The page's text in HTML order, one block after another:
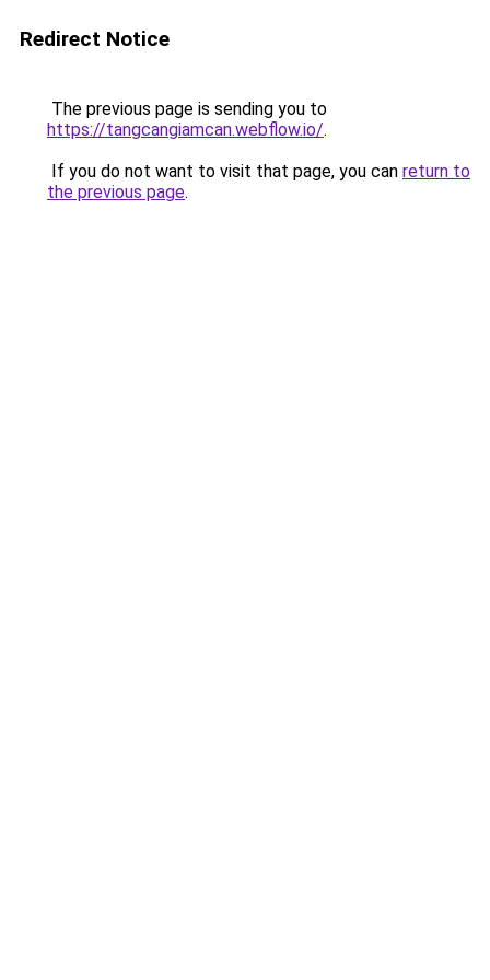
Redirect Notice
The previous page is sending you to
https://tangcangiamcan.webflow.io/.
If you do not want to visit that page, you can return to
the previous page.